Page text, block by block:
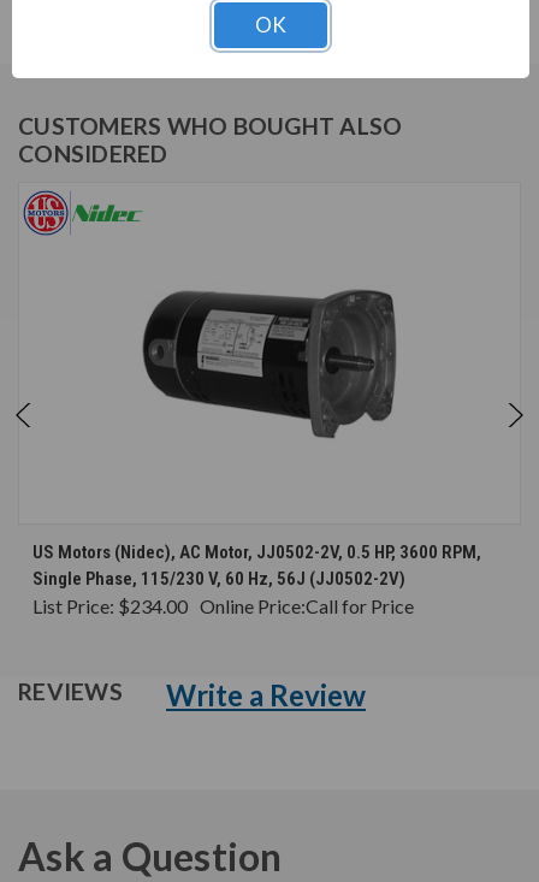
CUSTOMERS WHO BOUGHT ALSO
CONSIDERED
US Motors (Nidec), AC Motor, JJ0502-2V, 0.5 HP, 3600 RPM,
Single Phase, 115/230 V, 60 Hz, 56J (JJ0502-2V)
List Price: $234.00 Online Price:Call for Price
REVIEWS Write a Review
Ask a Question
OK